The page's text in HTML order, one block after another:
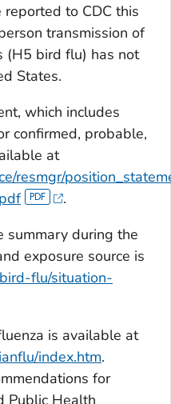
to CDC this
transmission of
(H5 bird flu) has not
States.
which includes
confirmed, probable,
at
resmgr/
.
summary during the
exposure source is
flu/situation-
is available at
index.htm.
for
Public Health